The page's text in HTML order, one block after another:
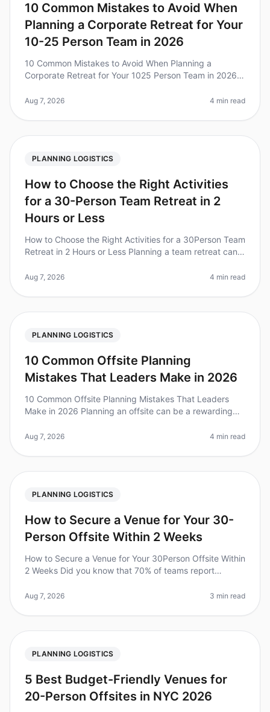
10 Common Mistakes to Avoid When
Planning a Corporate Retreat for Your
10-25 Person Team in 2026
10 Common Mistakes to Avoid When Planning a
Corporate Retreat for Your 1025 Person Team in 2026
especially for small teams of 1
Aug 7, 2026 4 min read
PLANNING LOGISTICS
How to Choose the Right Activities
for a 30-Person Team Retreat in 2
Hours or Less
How to Choose the Right Activities for a 30Person Team
Retreat in 2 Hours or Less Planning a team retreat can
hours to select a
Aug 7, 2026 4 min read
PLANNING LOGISTICS
10 Common Offsite Planning
Mistakes That Leaders Make in 2026
10 Common Offsite Planning Mistakes That Leaders
Make in 2026 Planning an offsite can be a rewarding
recognizing the importance of
Aug 7, 2026 4 min read
PLANNING LOGISTICS
How to Secure a Venue for Your 30-
Person Offsite Within 2 Weeks
How to Secure a Venue for Your 30Person Offsite Within
2 Weeks Did you know that 70% of teams report
wellplanned offsite? Yet, the
Aug 7, 2026 3 min read
PLANNING LOGISTICS
5 Best Budget-Friendly Venues for
20-Person Offsites in NYC 2026